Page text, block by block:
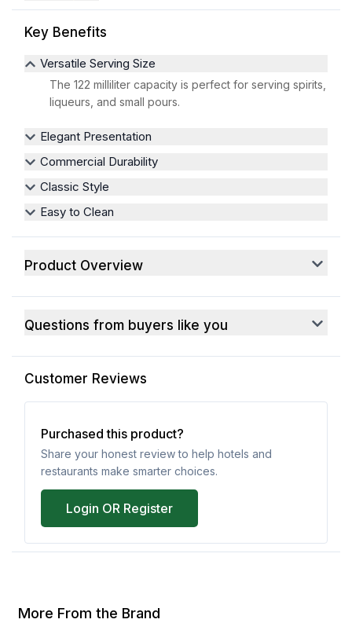
Key Benefits
Versatile Serving Size
The 122 milliliter capacity is perfect for serving spirits,
liqueurs, and small pours.
Elegant Presentation
Commercial Durability
Classic Style
Easy to Clean
Product Overview
Questions from buyers like you
Customer Reviews
Purchased this product?
Share your honest review to help hotels and
restaurants make smarter choices.
Login OR Register
More From the Brand